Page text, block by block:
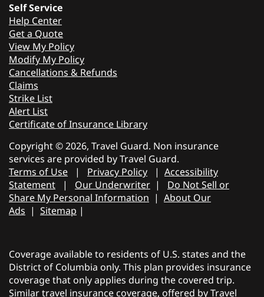
Self Service
Help Center
Get a Quote
View My Policy
Modify My Policy
Cancellations & Refunds
Claims
Strike List
Alert List
Certificate of Insurance Library
Copyright © 2026, Travel Guard. Non insurance
services are provided by Travel Guard.
Terms of Use | Privacy Policy | Accessibility
Statement | Our Underwriter | Do Not Sell or
Share My Personal Information | About Our
Ads | Sitemap |
Coverage available to residents of U.S. states and the
District of Columbia only. This plan provides insurance
coverage that only applies during the covered trip.
Similar travel insurance coverage, offered by Travel